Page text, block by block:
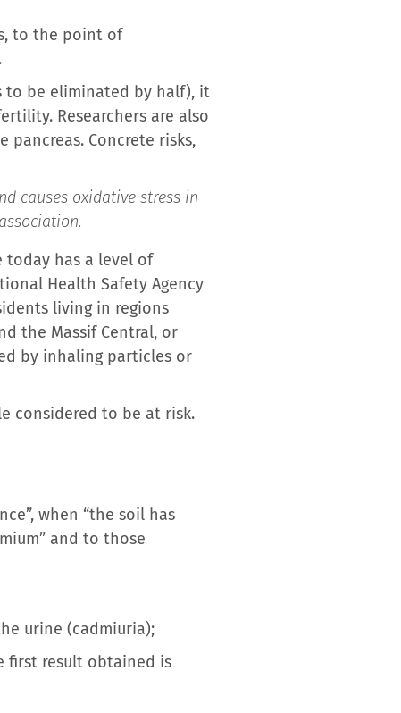
to the point of
to be eliminated by half), it
Researchers are also
Concrete risks,
causes oxidative stress in
today has a level of
Health Safety Agency
living in regions
the Massif Central, or
by inhaling particles or
considered to be at risk.
when “the soil has
and to those
urine (cadmiuria);
first result obtained is